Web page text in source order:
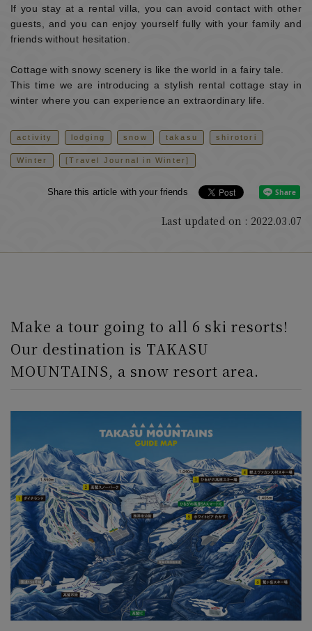
If you stay at a rental villa, you can avoid contact with other
guests, and you can enjoy yourself fully with your family and
friends without hesitation.
Cottage with snowy scenery is like the world in a fairy tale.
This time we are introducing a stylish rental cottage stay in
winter where you can experience an extraordinary life.
activity lodging snow takasu shirotori
Winter [Travel Journal in Winter]
Share this article with your friends
Last updated on : 2022.03.07
Make a tour going to all 6 ski resorts!
Our destination is TAKASU
MOUNTAINS, a snow resort area.